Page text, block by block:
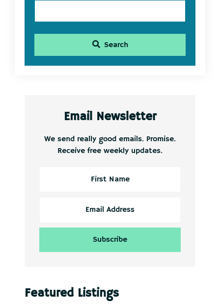
Search
Email Newsletter
We send really good emails. Promise.
Receive free weekly updates.
Featured Listings